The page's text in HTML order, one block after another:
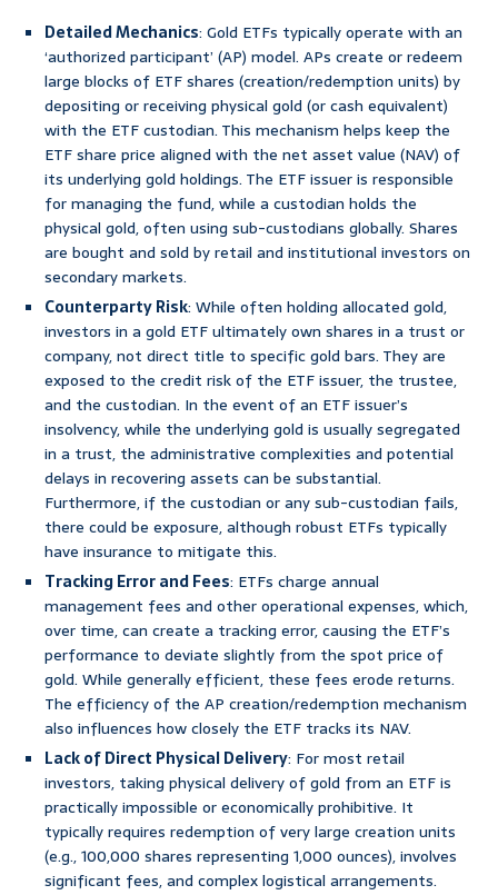
Detailed Mechanics: Gold ETFs typically operate with an
‘authorized participant’ (AP) model. APs create or redeem
large blocks of ETF shares (creation/redemption units) by
depositing or receiving physical gold (or cash equivalent)
with the ETF custodian. This mechanism helps keep the
ETF share price aligned with the net asset value (NAV) of
its underlying gold holdings. The ETF issuer is responsible
for managing the fund, while a custodian holds the
physical gold, often using sub-custodians globally. Shares
are bought and sold by retail and institutional investors on
secondary markets.
Counterparty Risk: While often holding allocated gold,
investors in a gold ETF ultimately own shares in a trust or
company, not direct title to specific gold bars. They are
exposed to the credit risk of the ETF issuer, the trustee,
and the custodian. In the event of an ETF issuer’s
insolvency, while the underlying gold is usually segregated
in a trust, the administrative complexities and potential
delays in recovering assets can be substantial.
Furthermore, if the custodian or any sub-custodian fails,
there could be exposure, although robust ETFs typically
have insurance to mitigate this.
Tracking Error and Fees: ETFs charge annual
management fees and other operational expenses, which,
over time, can create a tracking error, causing the ETF’s
performance to deviate slightly from the spot price of
gold. While generally efficient, these fees erode returns.
The efficiency of the AP creation/redemption mechanism
also influences how closely the ETF tracks its NAV.
Lack of Direct Physical Delivery: For most retail
investors, taking physical delivery of gold from an ETF is
practically impossible or economically prohibitive. It
typically requires redemption of very large creation units
(e.g., 100,000 shares representing 1,000 ounces), involves
significant fees, and complex logistical arrangements.